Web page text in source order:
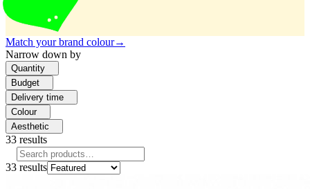
Match your brand colour→
Narrow down by
Quantity
Budget
Delivery time
Colour
Aesthetic
33 results
33 results